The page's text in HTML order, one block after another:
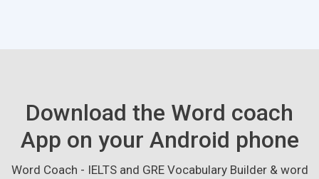
Download the Word coach
App on your Android phone
Word Coach - IELTS and GRE Vocabulary Builder & word